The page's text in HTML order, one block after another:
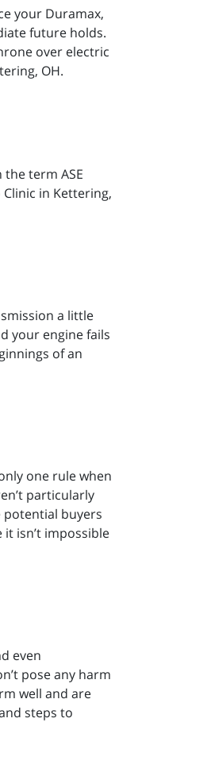
your Duramax,
future holds.
over electric
OH.
term ASE
in Kettering,
a little
your engine fails
of an
one rule when
particularly
potential buyers
isn’t impossible
even
pose any harm
well and are
steps to